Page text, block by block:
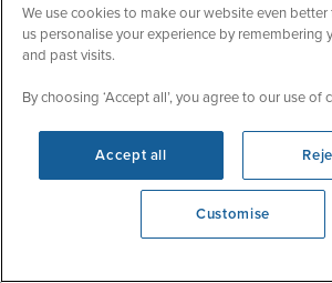
help you navigate.
Unbeatable cruise selection
From short breaks to big
unrivalled.
Price match guarantee
The best value in cruising. If you
Need help booking your
0203 848 3600
We use cookies to make our website even better
us personalise your experience by remembering
and past visits.
By choosing ‘Accept all’, you agree to our use of
Accept all
Customise